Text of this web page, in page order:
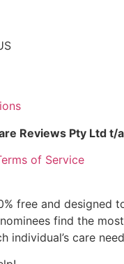
Reviews Pty Ltd t/
of Service
free and designed
find the
individual’s care